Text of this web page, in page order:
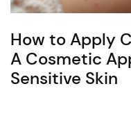
How to Apply
A Cosmetic
Sensitive Skin